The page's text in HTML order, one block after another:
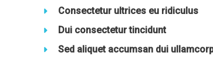
Consectetur ultrices eu ridiculus
Dui consectetur tincidunt
Sed aliquet accumsan dui